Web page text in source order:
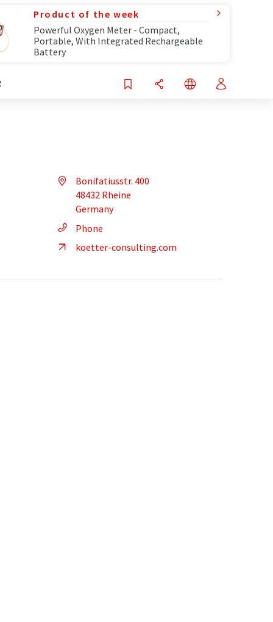
Product of the week
Powerful Oxygen Meter - Compact,
Portable, With Integrated Rechargeable
Battery
Bonifatiusstr. 400
48432 Rheine
Germany
Phone
koetter-consulting.com